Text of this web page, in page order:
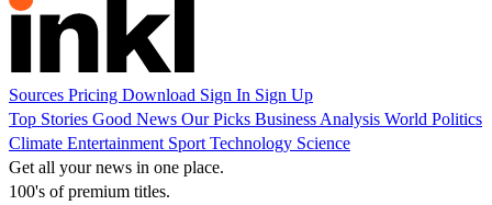
Sources Pricing Download Sign In Sign Up
Top Stories Good News Our Picks Business Analysis World Politics
Climate Entertainment Sport Technology Science
Get all your news in one place.
100's of premium titles.